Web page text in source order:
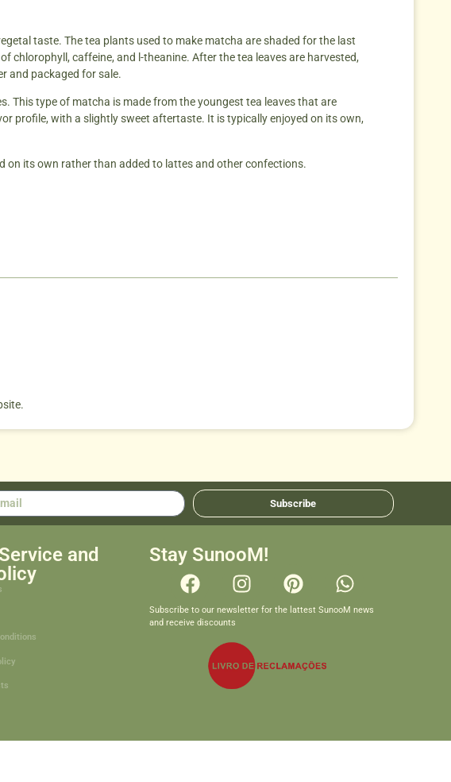
taste. The tea plants used to make matcha are shaded for the last
chlorophyll, caffeine, and l-theanine. After the tea leaves are harvested,
and packaged for sale.
This type of matcha is made from the youngest tea leaves that are
profile, with a slightly sweet aftertaste. It is typically enjoyed on its own,
on its own rather than added to lattes and other confections.
Subscribe
and
Stay SunooM!
Subscribe to our newsletter for the lattest SunooM news
and receive discounts